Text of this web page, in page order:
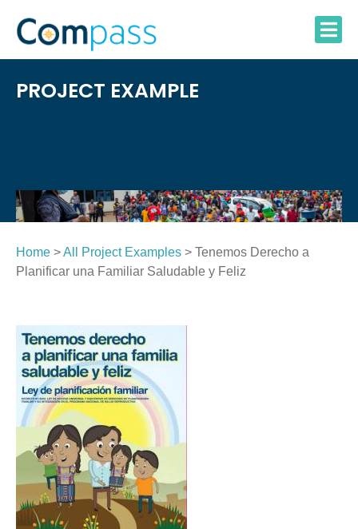
content
PROJECT EXAMPLE
Home >All Project Examples > Tenemos Derecho a
Planificar una Familiar Saludable y Feliz